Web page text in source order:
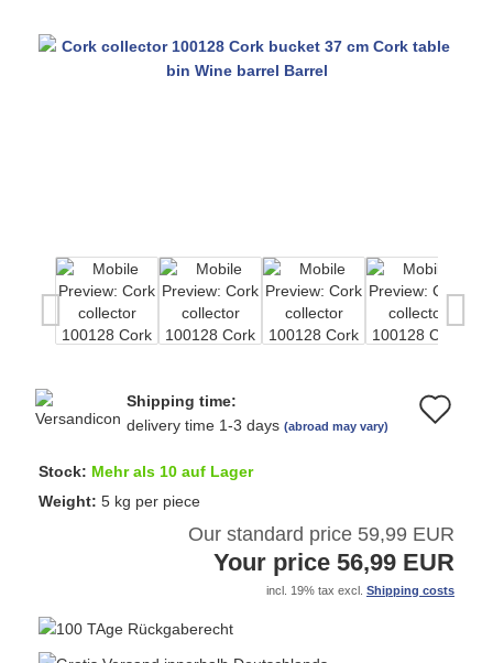
Shipping time:
delivery time 1-3 days (abroad may vary)
Stock: Mehr als 10 auf Lager
Weight: 5 kg per piece
Our standard price 59,99 EUR
Your price 56,99 EUR
incl. 19% tax excl. Shipping costs